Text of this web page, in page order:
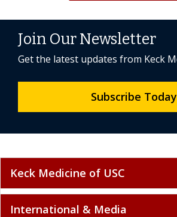
Join Our Newsletter
Get the latest updates from Keck
Subscribe Today
Keck Medicine of USC
International & Media